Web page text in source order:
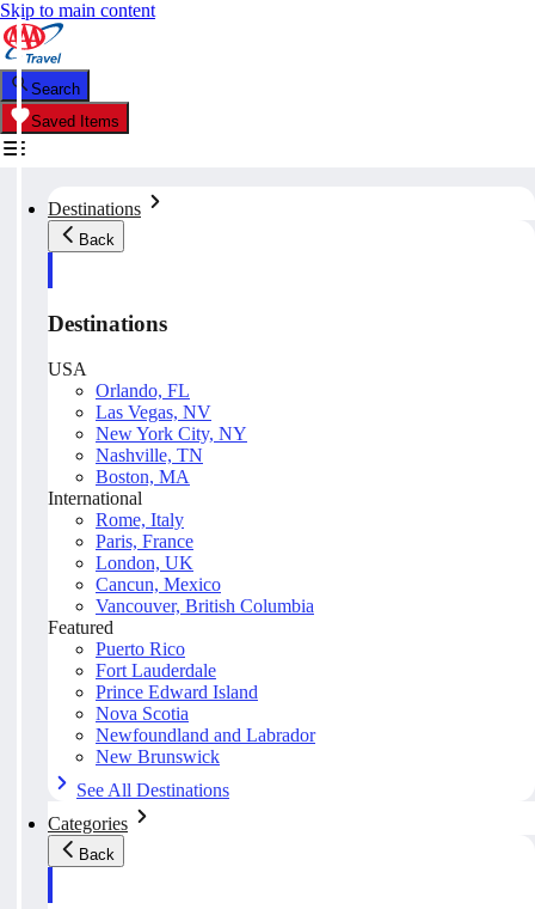
Skip to main content
Search
Saved Items
Destinations
Back
Destinations
USA
Orlando, FL
Las Vegas, NV
New York City, NY
Nashville, TN
Boston, MA
International
Rome, Italy
Paris, France
London, UK
Cancun, Mexico
Vancouver, British Columbia
Featured
Puerto Rico
Fort Lauderdale
Prince Edward Island
Nova Scotia
Newfoundland and Labrador
New Brunswick
See All Destinations
Categories
Back